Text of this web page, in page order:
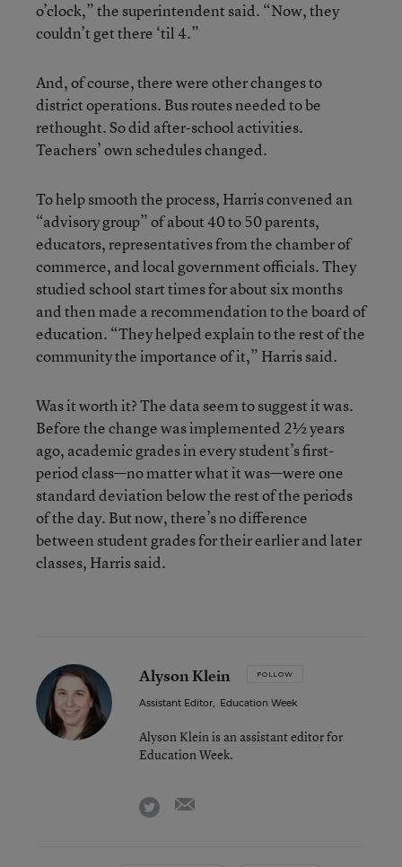
o’clock,” the superintendent said. “Now, they
couldn’t get there ‘til 4.”
And, of course, there were other changes to
district operations. Bus routes needed to be
rethought. So did after-school activities.
Teachers’ own schedules changed.
To help smooth the process, Harris convened an
“advisory group” of about 40 to 50 parents,
educators, representatives from the chamber of
commerce, and local government officials. They
studied school start times for about six months
and then made a recommendation to the board of
education. “They helped explain to the rest of the
community the importance of it,” Harris said.
Was it worth it? The data seem to suggest it was.
Before the change was implemented 2½ years
ago, academic grades in every student’s first-
period class—no matter what it was—were one
standard deviation below the rest of the periods
of the day. But now, there’s no difference
between student grades for their earlier and later
classes, Harris said.
Alyson Klein FOLLOW
Assistant Editor, Education Week
Alyson Klein is an assistant editor for
Education Week.
twitter